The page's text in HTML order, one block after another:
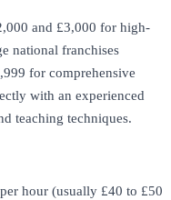
and £3,000 for high-
national franchises
for comprehensive
with an experienced
teaching techniques.
hour (usually £40 to £50